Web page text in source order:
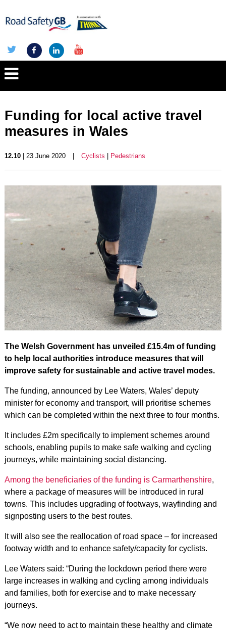
Funding for local active travel
measures in Wales
12.10| 23 June 2020 Cyclists Pedestrians
The Welsh Government has unveiled £15.4m of funding
to help local authorities introduce measures that will
improve safety for sustainable and active travel modes.
The funding, announced by Lee Waters, Wales’ deputy
minister for economy and transport, will prioritise schemes
which can be completed within the next three to four months.
It includes £2m specifically to implement schemes around
schools, enabling pupils to make safe walking and cycling
journeys, while maintaining social distancing.
Among the beneficiaries of the funding is Carmarthenshire,
where a package of measures will be introduced in rural
towns. This includes upgrading of footways, wayfinding and
signposting users to the best routes.
It will also see the reallocation of road space – for increased
footway width and to enhance safety/capacity for cyclists.
Lee Waters said: “During the lockdown period there were
large increases in walking and cycling among individuals
and families, both for exercise and to make necessary
journeys.
“We now need to act to maintain these healthy and climate